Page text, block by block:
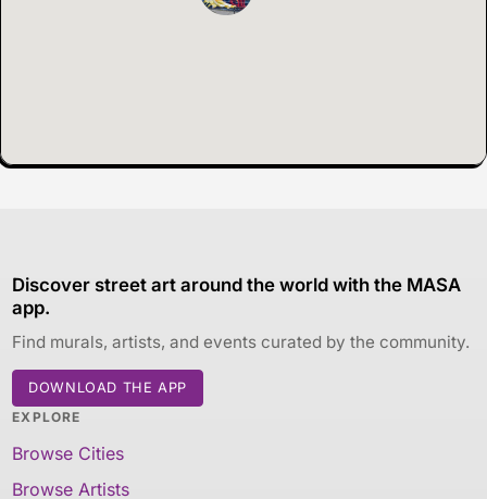
Discover street art around the world with the MASA
app.
Find murals, artists, and events curated by the community.
DOWNLOAD THE APP
EXPLORE
Browse Cities
Browse Artists